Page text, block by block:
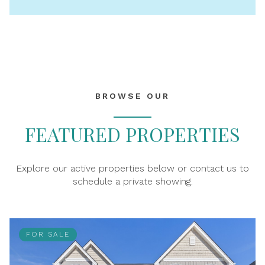
BROWSE OUR
FEATURED PROPERTIES
Explore our active properties below or contact us to
schedule a private showing.
FOR SALE